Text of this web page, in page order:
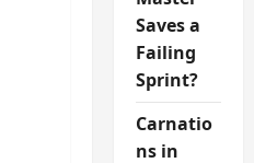
Saves a
Failing
Sprint?
Carnatio
ns in